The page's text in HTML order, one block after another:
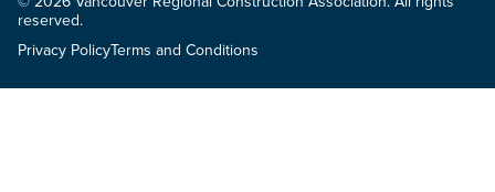
reserved.
Privacy PolicyTerms and Conditions